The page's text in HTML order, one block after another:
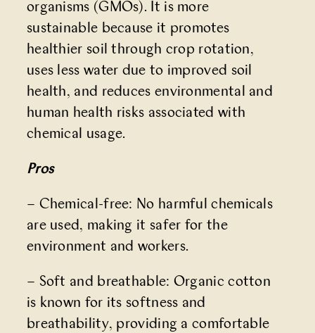
organisms (GMOs). It is more
sustainable because it promotes
healthier soil through crop rotation,
uses less water due to improved soil
health, and reduces environmental and
human health risks associated with
chemical usage.
Pros
– Chemical-free: No harmful chemicals
are used, making it safer for the
environment and workers.
– Soft and breathable: Organic cotton
is known for its softness and
breathability, providing a comfortable